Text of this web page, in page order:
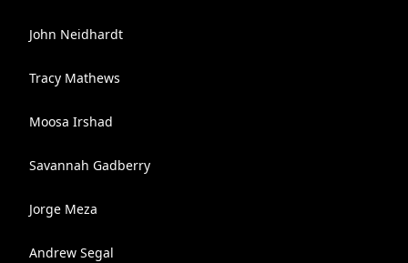
John Neidhardt
Tracy Mathews
Moosa Irshad
Savannah Gadberry
Jorge Meza
Andrew Segal